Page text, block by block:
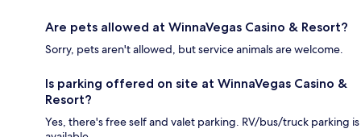
Are pets allowed at WinnaVegas Casino & Resort?
Sorry, pets aren't allowed, but service animals are welcome.
Is parking offered on site at WinnaVegas Casino &
Resort?
Yes, there's free self and valet parking. RV/bus/truck parking is